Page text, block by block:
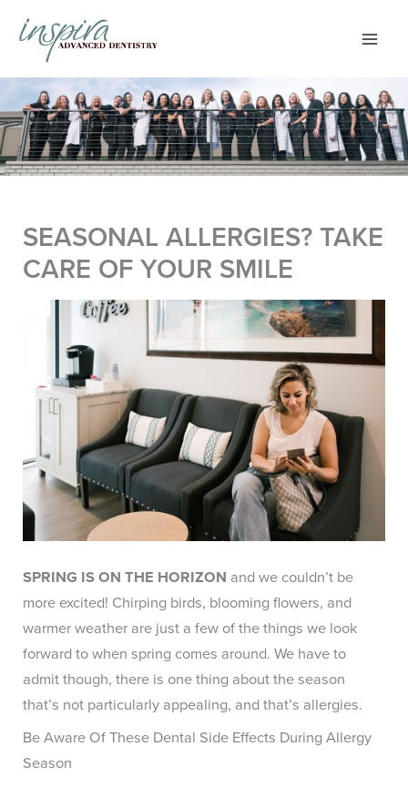
content
SEASONAL ALLERGIES? TAKE
CARE OF YOUR SMILE
SPRING IS ON THE HORIZON and we couldn’t be
more excited! Chirping birds, blooming flowers, and
warmer weather are just a few of the things we look
forward to when spring comes around. We have to
admit though, there is one thing about the season
that’s not particularly appealing, and that’s allergies.
Be Aware Of These Dental Side Effects During Allergy
Season